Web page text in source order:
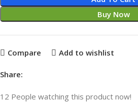
Buy Now
Compare Add to wishlist
Share:
12 People watching this product now!